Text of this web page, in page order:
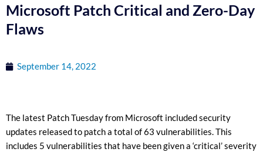
Microsoft Patch Critical and Zero-Day
Flaws
September 14, 2022
The latest Patch Tuesday from Microsoft included security
updates released to patch a total of 63 vulnerabilities. This
includes 5 vulnerabilities that have been given a ‘critical’ severity